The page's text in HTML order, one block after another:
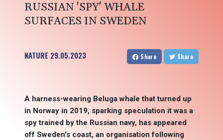
RUSSIAN 'SPY' WHALE
SURFACES IN SWEDEN
NATURE 29.05.2023 Share Share
A harness-wearing Beluga whale that turned up
in Norway in 2019, sparking speculation it was a
spy trained by the Russian navy, has appeared
off Sweden's coast, an organisation following